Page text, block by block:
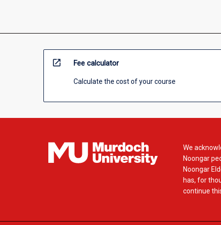
open_in_new Fee calculator
Calculate the cost of your course
We
Noongar
Noongar
has, for
continue